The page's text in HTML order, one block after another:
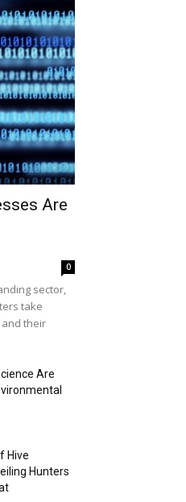
Are
0
sector,
take
their
Are
Hive
Hunters